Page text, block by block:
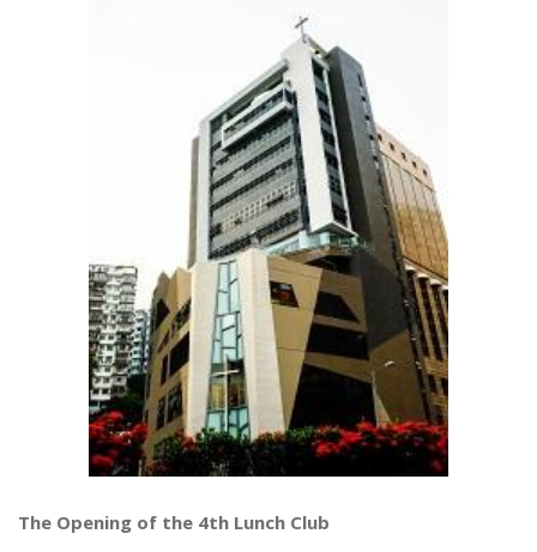
The Opening of the 4th Lunch Club